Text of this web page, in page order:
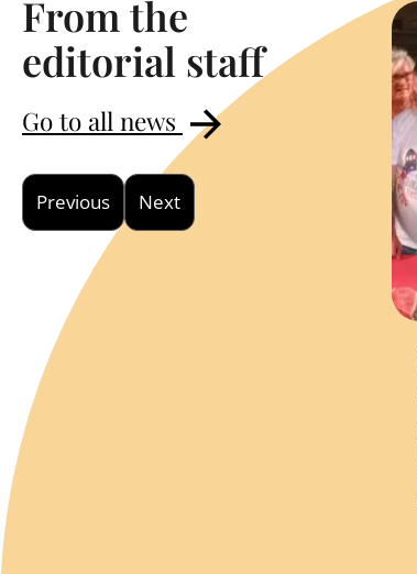
From the
editorial staff
Go to all news
Previous Next